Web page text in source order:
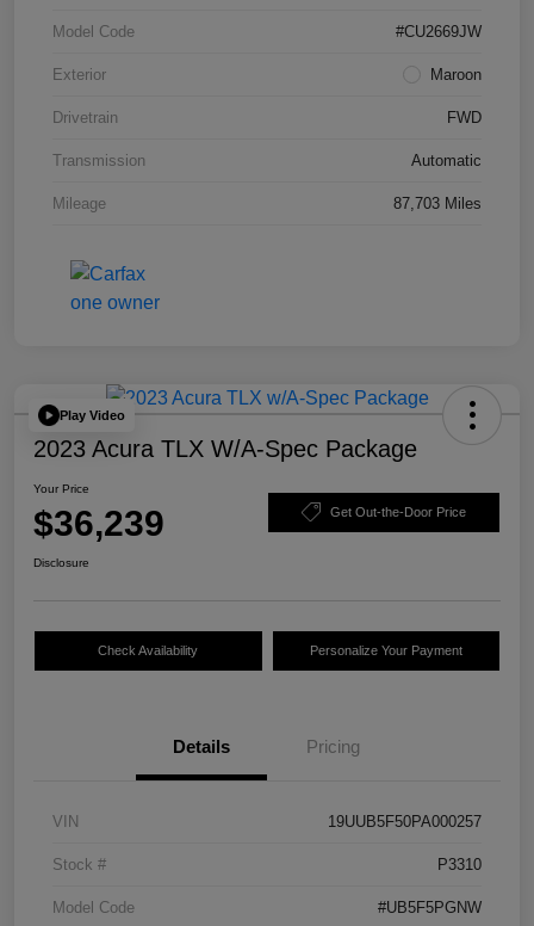
Model Code #CU2669JW
Exterior Maroon
Drivetrain FWD
Transmission Automatic
Mileage 87,703 Miles
Play Video
2023 Acura TLX W/A-Spec Package
Your Price
$36,239 Get Out-the-Door Price
Disclosure
Check Availability Personalize Your Payment
Details Pricing
VIN 19UUB5F50PA000257
Stock # P3310
Model Code #UB5F5PGNW